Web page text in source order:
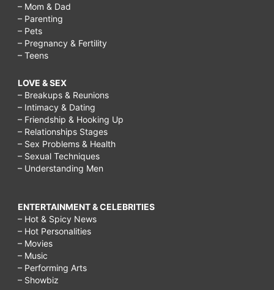
– Mom & Dad
– Parenting
– Pets
– Pregnancy & Fertility
– Teens
LOVE & SEX
– Breakups & Reunions
– Intimacy & Dating
– Friendship & Hooking Up
– Relationships Stages
– Sex Problems & Health
– Sexual Techniques
– Understanding Men
ENTERTAINMENT & CELEBRITIES
– Hot & Spicy News
– Hot Personalities
– Movies
– Music
– Performing Arts
– Showbiz